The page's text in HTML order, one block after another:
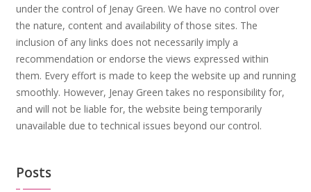
under the control of Jenay Green. We have no control over
the nature, content and availability of those sites. The
inclusion of any links does not necessarily imply a
recommendation or endorse the views expressed within
them. Every effort is made to keep the website up and running
smoothly. However, Jenay Green takes no responsibility for,
and will not be liable for, the website being temporarily
unavailable due to technical issues beyond our control.
Posts